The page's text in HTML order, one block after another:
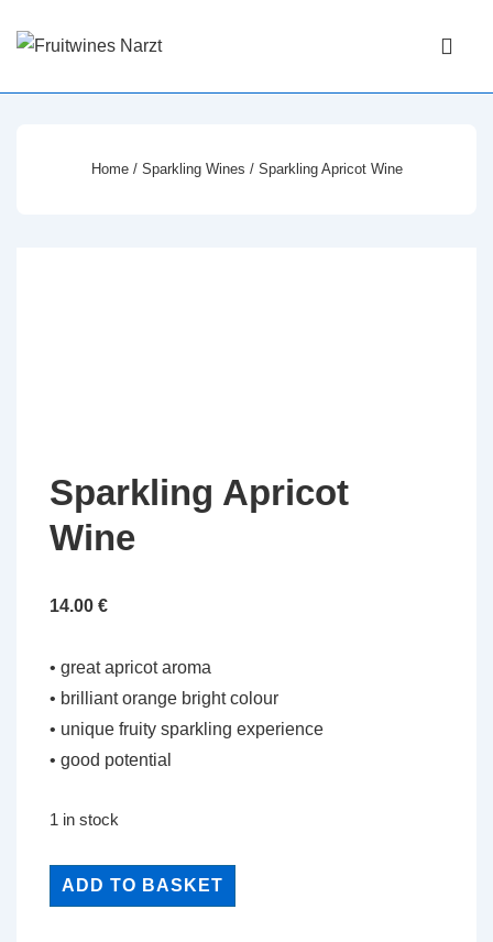
Skip
Main
Home/ Sparkling Wines / Sparkling Apricot Wine
Sparkling Apricot
Wine
14.00 €
• great apricot aroma
• brilliant orange bright colour
• unique fruity sparkling experience
• good potential
1 in stock
Sparkling
Apricot
ADD TO BASKET